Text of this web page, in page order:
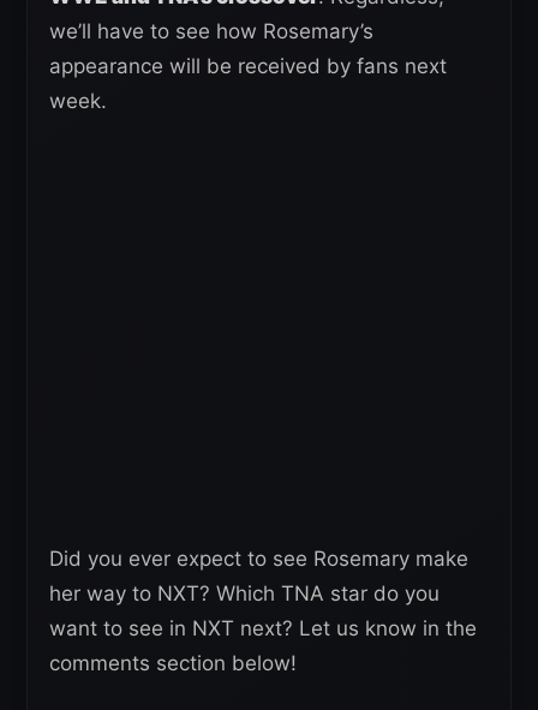
we’ll have to see how Rosemary’s
appearance will be received by fans next
week.
Did you ever expect to see Rosemary make
her way to NXT? Which TNA star do you
want to see in NXT next? Let us know in the
comments section below!